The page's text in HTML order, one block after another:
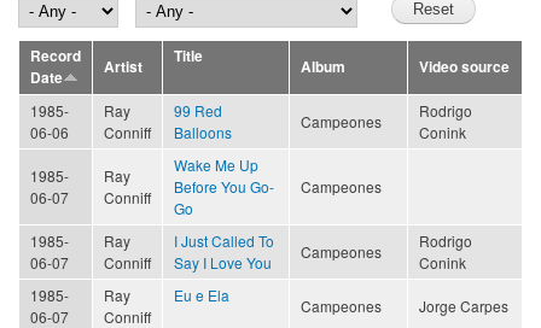
Record
Date
Artist
Title
Album Video source
1985-
06-06
Ray
Conniff
99 Red
Balloons
Campeones
Rodrigo
Conink
1985-
06-07
Ray
Conniff
Wake Me Up
Before You Go-
Go
Campeones
1985-
06-07
Ray
Conniff
I Just Called To
Say I Love You
Campeones
Rodrigo
Conink
1985-
06-07
Ray
Conniff
Eu e Ela
Campeones Jorge Carpes